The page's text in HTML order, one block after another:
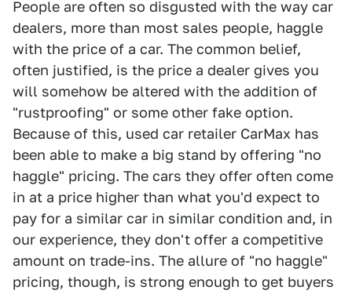
People are often so disgusted with the way car
dealers, more than most sales people, haggle
with the price of a car. The common belief,
often justified, is the price a dealer gives you
will somehow be altered with the addition of
"rustproofing" or some other fake option.
Because of this, used car retailer CarMax has
been able to make a big stand by offering "no
haggle" pricing. The cars they offer often come
in at a price higher than what you'd expect to
pay for a similar car in similar condition and, in
our experience, they don't offer a competitive
amount on trade-ins. The allure of "no haggle"
pricing, though, is strong enough to get buyers